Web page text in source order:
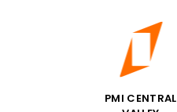
PMI CENTRAL